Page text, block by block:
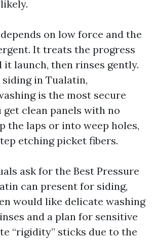
on low force and the
It treats the progress
it launch, then rinses gently.
in Tualatin,
is the most secure
get clean panels with no
the laps or into weep holes,
etching picket fibers.
ask for the Best Pressure
can present for siding,
would like delicate washing
and a plan for sensitive
“rigidity” sticks due to the